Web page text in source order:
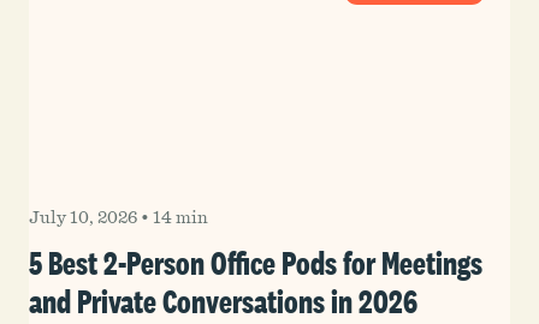
July 10, 2026 • 14 min
5 Best 2-Person Office Pods for Meetings
and Private Conversations in 2026